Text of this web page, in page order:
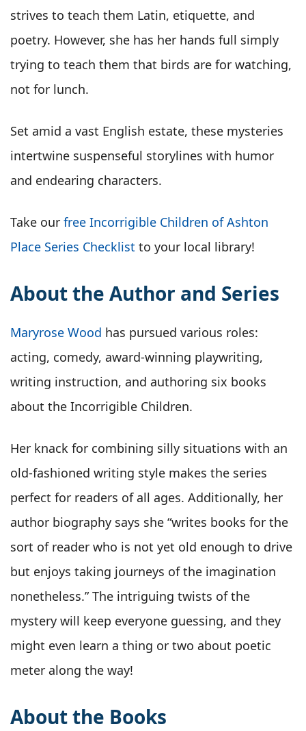
strives to teach them Latin, etiquette, and
poetry. However, she has her hands full simply
trying to teach them that birds are for watching,
not for lunch.
Set amid a vast English estate, these mysteries
intertwine suspenseful storylines with humor
and endearing characters.
Take our free Incorrigible Children of Ashton
Place Series Checklist to your local library!
About the Author and Series
Maryrose Wood has pursued various roles:
acting, comedy, award-winning playwriting,
writing instruction, and authoring six books
about the Incorrigible Children.
Her knack for combining silly situations with an
old-fashioned writing style makes the series
perfect for readers of all ages. Additionally, her
author biography says she “writes books for the
sort of reader who is not yet old enough to drive
but enjoys taking journeys of the imagination
nonetheless.” The intriguing twists of the
mystery will keep everyone guessing, and they
might even learn a thing or two about poetic
meter along the way!
About the Books